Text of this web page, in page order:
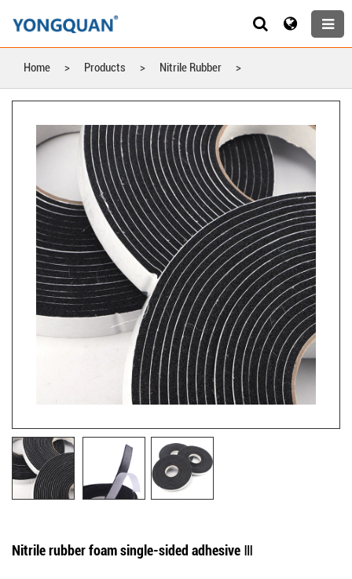
Home > Products > Nitrile Rubber >
Nitrile rubber foam single-sided adhesive Ⅲ